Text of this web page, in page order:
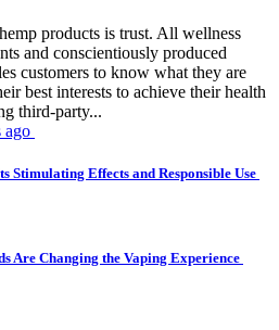
products is trust. All wellness
and conscientiously produced
customers to know what they are
best interests to achieve their health
third-party...
ago
Stimulating Effects and Responsible Use
Are Changing the Vaping Experience